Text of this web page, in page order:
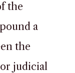
the
a
the
judicial